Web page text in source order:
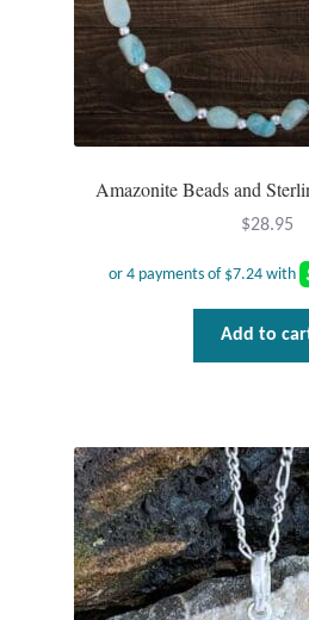
Amazonite Beads and
$28.95
Add to